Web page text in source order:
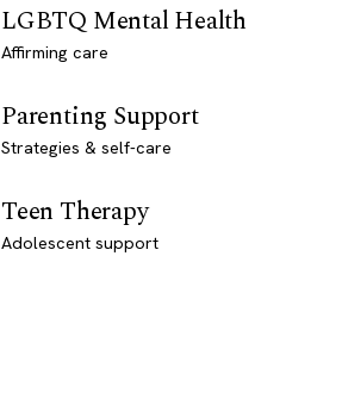
LGBTQ Mental Health
Affirming care
Parenting Support
Strategies & self-care
Teen Therapy
Adolescent support